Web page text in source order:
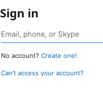
Sign in
No account? Create one!
Can’t access your account?